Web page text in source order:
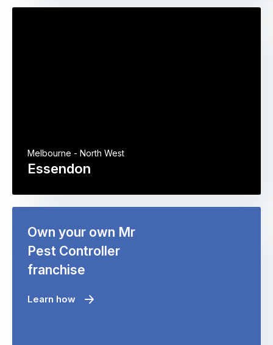
Essendon
Melbourne - North West
Own your own Mr
Pest Controller
franchise
Learn how